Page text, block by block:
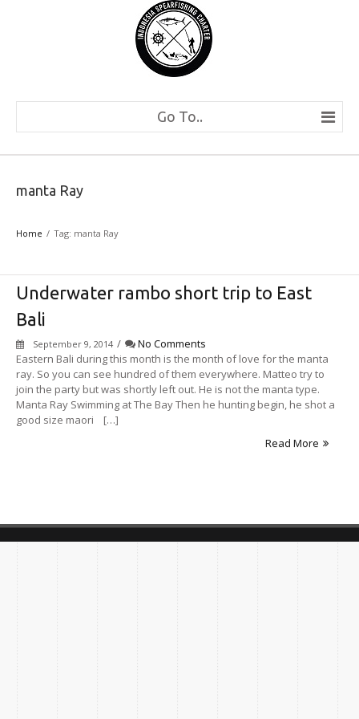
Go To..
manta Ray
Home Tag: manta Ray
Underwater rambo short trip to East
Bali
September 9, 2014 /
No Comments
Eastern Bali during this month is the month of love for the manta
ray. So you can see hundred of them everywhere. Matteo try to
join the party but was shortly left out. He is not the manta type.
Manta Ray Swimming at The Bay Then he hunting begin, he shot a
good size maori […]
Read More